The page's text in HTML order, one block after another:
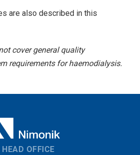
are also described in this
cover general quality
requirements for haemodialysis.
HEAD OFFICE